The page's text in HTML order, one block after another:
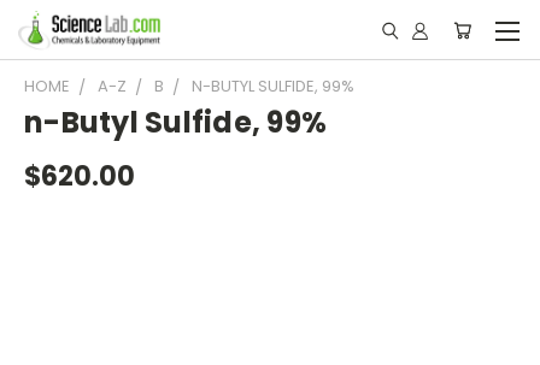
HOME A-Z B N-BUTYL SULFIDE, 99%
n-Butyl Sulfide, 99%
$620.00